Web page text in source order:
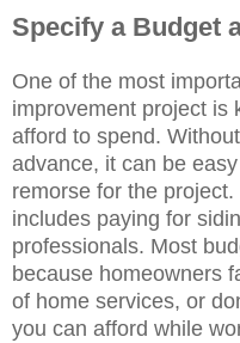
Specify a Budget
One of the most
improvement project is
afford to spend.
advance, it can be
remorse for the
includes paying for
professionals. Most
because homeowners
of home services, or
you can afford while